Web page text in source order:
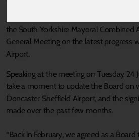
the South Yorkshire Mayoral Combined
General Meeting on the latest progress
Airport.
Speaking at the meeting on Tuesday 24
take a moment to update the Board on
Doncaster Sheffield Airport, and the
made over the past few months.
“Back in February, we agreed as a